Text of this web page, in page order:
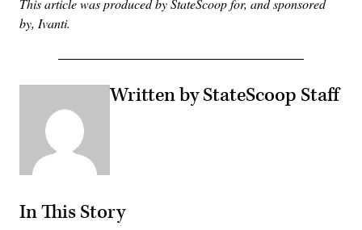
This article was produced by StateScoop for, and sponsored
by, Ivanti.
Written by StateScoop Staff
In This Story